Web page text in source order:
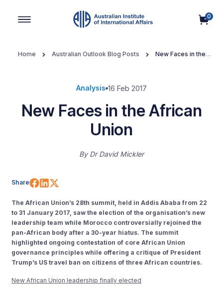
0
Home Australian Outlook Blog Posts
New Faces in the
Analysis 16 Feb 2017
New Faces in the African
Union
By Dr David Mickler
Share Share on Facebook
Share on LinkedIn
The African Union’s 28th summit, held in Addis Ababa from 22
to 31 January 2017, saw the election of the organisation’s new
leadership team while Morocco controversially rejoined the
pan-African body after a 30-year hiatus. The summit
highlighted ongoing contestation of core African Union
governance principles while offering a critique of President
Trump’s US travel ban on citizens of three African countries.
New African Union leadership finally elected